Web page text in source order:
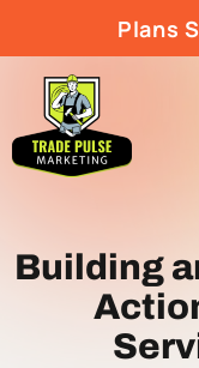
Plans
Building